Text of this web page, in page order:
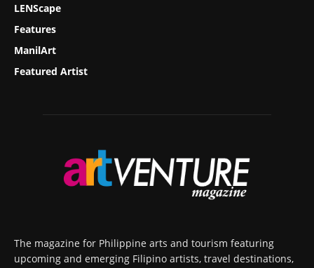
LENScape
Features
ManilArt
Featured Artist
The magazine for Philippine arts and tourism featuring
upcoming and emerging Filipino artists, travel destinations,